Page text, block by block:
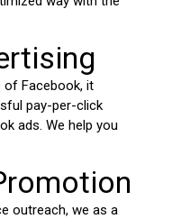
of Facebook, it
pay-per-click
ads. We help you
outreach, we as a